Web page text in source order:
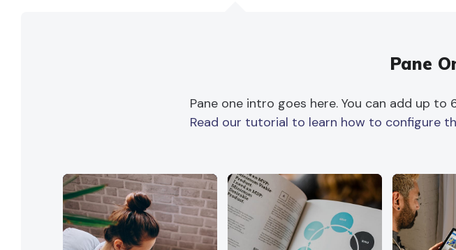
Pane
Pane one intro goes here. You can add up
Read our tutorial to learn how to configure